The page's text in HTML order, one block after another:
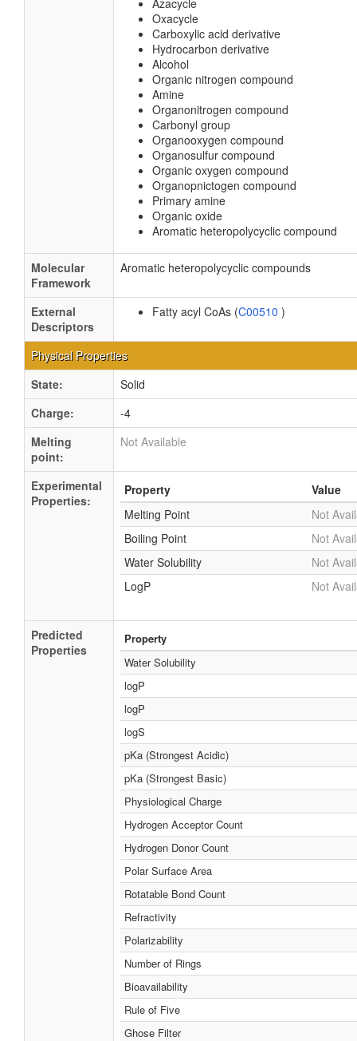
Azacycle
Oxacycle
Carboxylic acid derivative
Hydrocarbon derivative
Alcohol
Organic nitrogen compound
Amine
Organonitrogen compound
Carbonyl group
Organooxygen compound
Organosulfur compound
Organic oxygen compound
Organopnictogen compound
Primary amine
Organic oxide
Aromatic heteropolycyclic compound
Molecular
Framework
Aromatic heteropolycyclic compounds
External
Descriptors
Fatty acyl CoAs (C00510 )
Physical Properties
State:
Solid
Charge:
-4
Melting
point:
Not Available
Experimental
Properties:
Property
Value
Melting Point
Not
Boiling Point
Not
Water Solubility
Not
LogP
Not
Predicted
Properties
Property
Water Solubility
logP
logP
logS
pKa (Strongest Acidic)
pKa (Strongest Basic)
Physiological Charge
Hydrogen Acceptor Count
Hydrogen Donor Count
Polar Surface Area
Rotatable Bond Count
Refractivity
Polarizability
Number of Rings
Bioavailability
Rule of Five
Ghose Filter